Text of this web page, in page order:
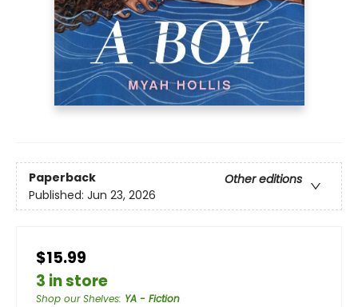
Paperback
Other editions
Published: Jun 23, 2026
$15.99
3 in store
Shop our Shelves: YA - Fiction